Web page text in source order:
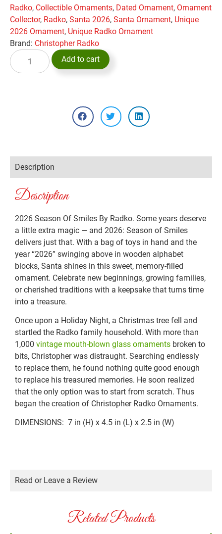
Radko, Collectible Ornaments, Dated Ornament, Ornament
Collector, Radko, Santa 2026, Santa Ornament, Unique
2026 Ornament, Unique Radko Ornament
Brand: Christopher Radko
Add to cart
Description
Description
2026 Season Of Smiles By Radko. Some years deserve
a little extra magic — and 2026: Season of Smiles
delivers just that. With a bag of toys in hand and the
year “2026” swinging above in wooden alphabet
blocks, Santa shines in this sweet, memory-filled
ornament. Celebrate new beginnings, growing families,
or cherished traditions with a keepsake that turns time
into a treasure.
Once upon a Holiday Night, a Christmas tree fell and
startled the Radko family household. With more than
1,000 vintage mouth-blown glass ornaments broken to
bits, Christopher was distraught. Searching endlessly
to replace them, he found nothing quite good enough
to replace his treasured memories. He soon realized
that the only option was to start from scratch. Thus
began the creation of Christopher Radko Ornaments.
DIMENSIONS: 7 in (H) x 4.5 in (L) x 2.5 in (W)
Read or Leave a Review
Related Products